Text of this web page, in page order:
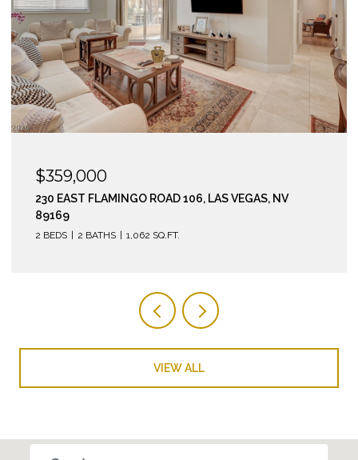
$295,000
210 EAST FLAMINGO ROAD 112, LAS VEGAS, NV 89169
2 BEDS
VIEW ALL